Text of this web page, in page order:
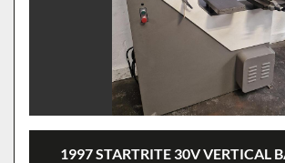
1997 STARTRITE 30V VERTICAL